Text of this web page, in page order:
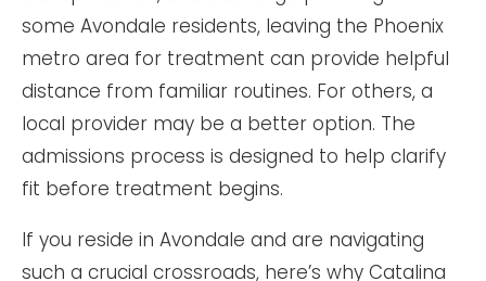
some Avondale residents, leaving the Phoenix
metro area for treatment can provide helpful
distance from familiar routines. For others, a
local provider may be a better option. The
admissions process is designed to help clarify
fit before treatment begins.
If you reside in Avondale and are navigating
such a crucial crossroads, here’s why Catalina